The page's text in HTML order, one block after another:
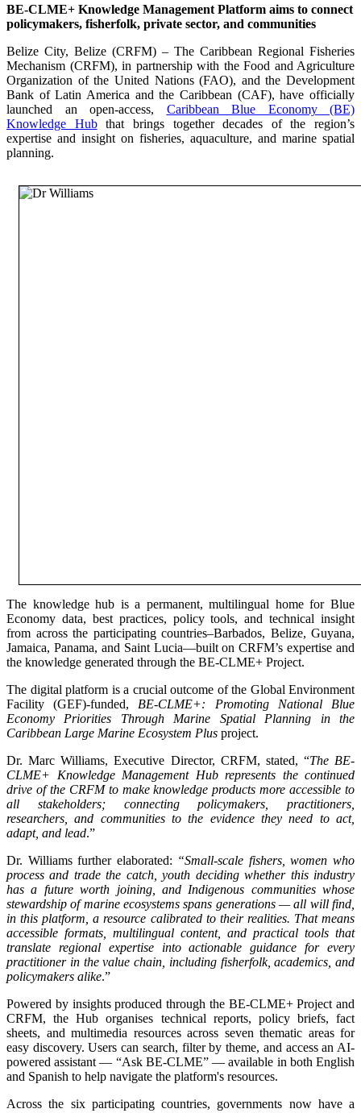
BE-CLME+ Knowledge Management Platform aims to connect
policymakers, fisherfolk, private sector, and communities
Belize City, Belize (CRFM) – The Caribbean Regional Fisheries
Mechanism (CRFM), in partnership with the Food and Agriculture
Organization of the United Nations (FAO), and the Development
Bank of Latin America and the Caribbean (CAF), have officially
launched an open-access, Caribbean Blue Economy (BE)
Knowledge Hubthat brings together decades of the region’s
expertise and insight on fisheries, aquaculture, and marine spatial
planning.
The knowledge hub is a permanent, multilingual home for Blue
Economy data, best practices, policy tools, and technical insight
from across the participating countries–Barbados, Belize, Guyana,
Jamaica, Panama, and Saint Lucia—built on CRFM’s expertise and
the knowledge generated through the BE-CLME+ Project.
The digital platform is a crucial outcome of the Global Environment
Facility (GEF)-funded, BE-CLME+: Promoting National Blue
Economy Priorities Through Marine Spatial Planning in the
Caribbean Large Marine Ecosystem Plus project.
Dr. Marc Williams, Executive Director, CRFM, stated, “The BE-
CLME+ Knowledge Management Hub represents the continued
drive of the CRFM to make knowledge products more accessible to
all stakeholders; connecting policymakers, practitioners,
researchers, and communities to the evidence they need to act,
adapt, and lead.”
Dr. Williams further elaborated: “Small-scale fishers, women who
process and trade the catch, youth deciding whether this industry
has a future worth joining, and Indigenous communities whose
stewardship of marine ecosystems spans generations — all will find,
in this platform, a resource calibrated to their realities. That means
accessible formats, multilingual content, and practical tools that
translate regional expertise into actionable guidance for every
practitioner in the value chain, including fisherfolk, academics, and
policymakers alike.”
Powered by insights produced through the BE-CLME+ Project and
CRFM, the Hub organises technical reports, policy briefs, fact
sheets, and multimedia resources across seven thematic areas for
easy discovery. Users can search, filter by theme, and access an AI-
powered assistant — “Ask BE-CLME” — available in both English
and Spanish to help navigate the platform's resources.
Across the six participating countries, governments now have a